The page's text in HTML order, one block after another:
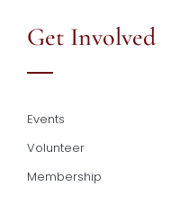
Get Involved
Events
Volunteer
Membership